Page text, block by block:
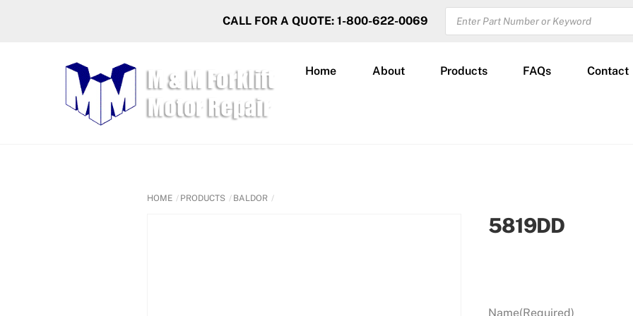
CALL FOR A QUOTE: 1-800-622-0069
PRODUCTS
SEARCH
Home About Products FAQs Contact
HOME PRODUCTS BALDOR
5819DD
Name(Required)